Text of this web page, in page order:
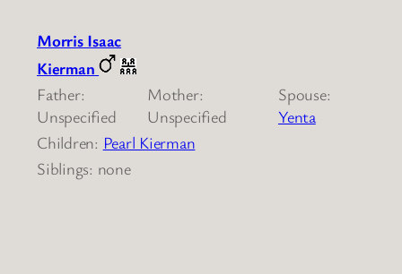
Morris Isaac
Kierman
Father:
Unspecified
Mother:
Unspecified
Spouse:
Yenta
Children: Pearl Kierman
Siblings: none